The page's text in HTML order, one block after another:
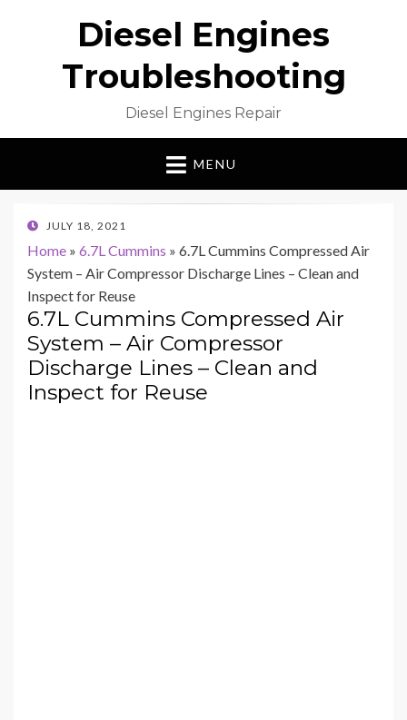
Diesel Engines
Troubleshooting
Diesel Engines Repair
MENU
POSTED
JULY 18, 2021
Home » 6.7L Cummins » 6.7L Cummins Compressed Air
System – Air Compressor Discharge Lines – Clean and
Inspect for Reuse
6.7L Cummins Compressed Air
System – Air Compressor
Discharge Lines – Clean and
Inspect for Reuse